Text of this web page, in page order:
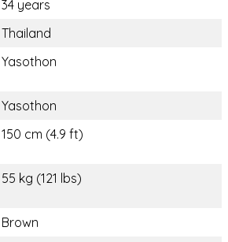
34 years
Thailand
Yasothon
Yasothon
150 cm (4.9 ft)
55 kg (121 lbs)
Brown